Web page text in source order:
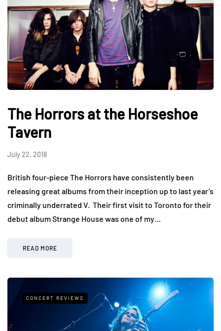
The Horrors at the Horseshoe
Tavern
July 22, 2018
British four-piece The Horrors have consistently been
releasing great albums from their inception up to last year’s
criminally underrated V. Their first visit to Toronto for their
debut album Strange House was one of my…
READ MORE
CONCERT REVIEWS